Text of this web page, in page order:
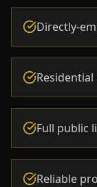
Directly-
Full public
Reliable